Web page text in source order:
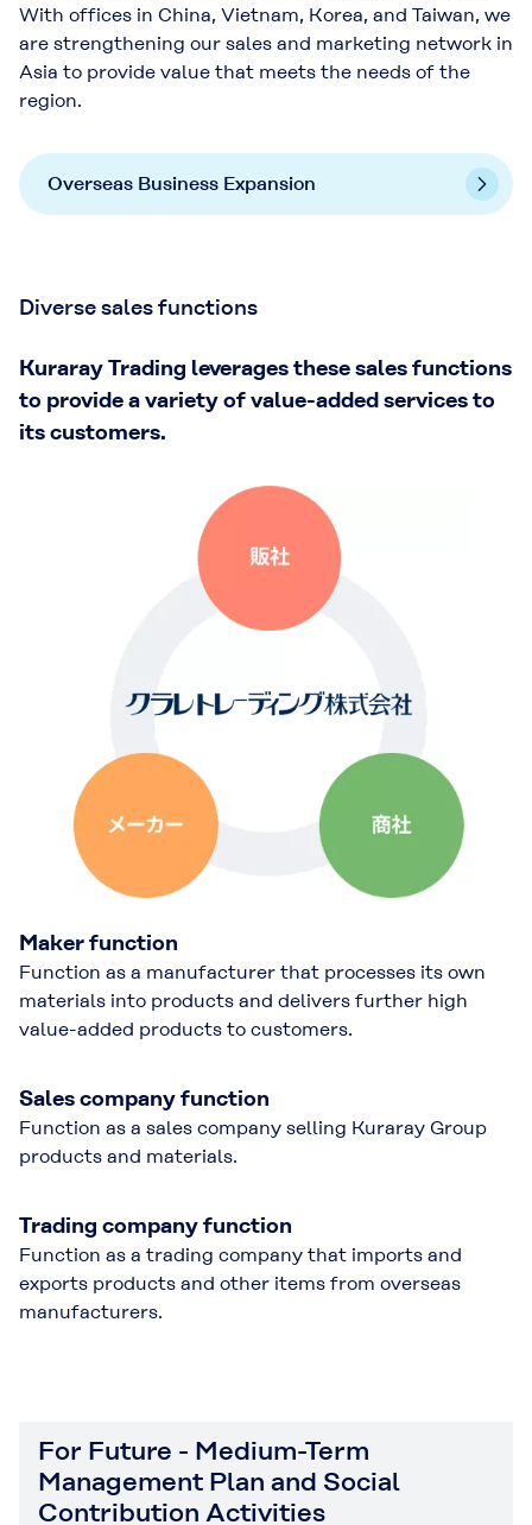
With offices in China, Vietnam, Korea, and Taiwan, we
are strengthening our sales and marketing network in
Asia to provide value that meets the needs of the
region.
Overseas Business Expansion
Diverse sales functions
Kuraray Trading leverages these sales functions
to provide a variety of value-added services to
its customers.
Maker function
Function as a manufacturer that processes its own
materials into products and delivers further high
value-added products to customers.
Sales company function
Function as a sales company selling Kuraray Group
products and materials.
Trading company function
Function as a trading company that imports and
exports products and other items from overseas
manufacturers.
For Future - Medium-Term
Management Plan and Social
Contribution Activities